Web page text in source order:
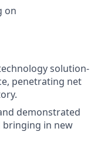
on
solution-
penetrating net
demonstrated
bringing in new